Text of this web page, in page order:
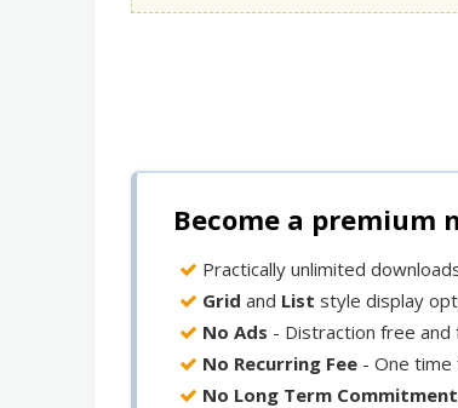
Become a premium
Practically unlimited
Grid and List style display
No Ads - Distraction free
No Recurring Fee - One time
No Long Term Commitment